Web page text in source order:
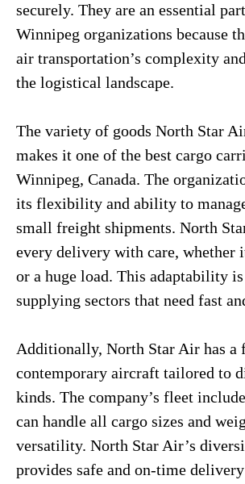
securely. They are an essential
Winnipeg organizations because
air transportation’s complexity
the logistical landscape.
The variety of goods North Star
makes it one of the best cargo
Winnipeg, Canada. The
its flexibility and ability to
small freight shipments. North
every delivery with care, whether
or a huge load. This adaptability
supplying sectors that need fast
Additionally, North Star Air has a
contemporary aircraft tailored to
kinds. The company’s fleet
can handle all cargo sizes and
versatility. North Star Air’s
provides safe and on-time